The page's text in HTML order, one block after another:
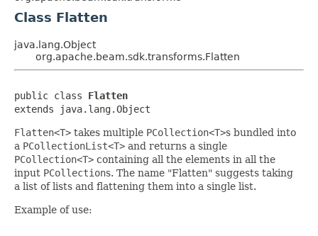
Class Flatten
java.lang.Object
org.apache.beam.sdk.transforms.Flatten
public class Flatten
extends java.lang.Object
Flatten<T> takes multiple PCollection<T>s bundled into
a PCollectionList<T> and returns a single
PCollection<T> containing all the elements in all the
input PCollections. The name "Flatten" suggests taking
a list of lists and flattening them into a single list.
Example of use: